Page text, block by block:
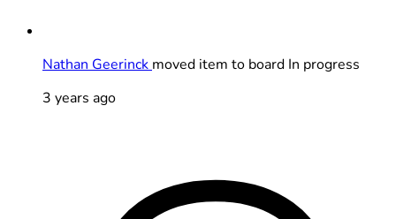
Nathan Geerinck moved item to board In progress
3 years ago